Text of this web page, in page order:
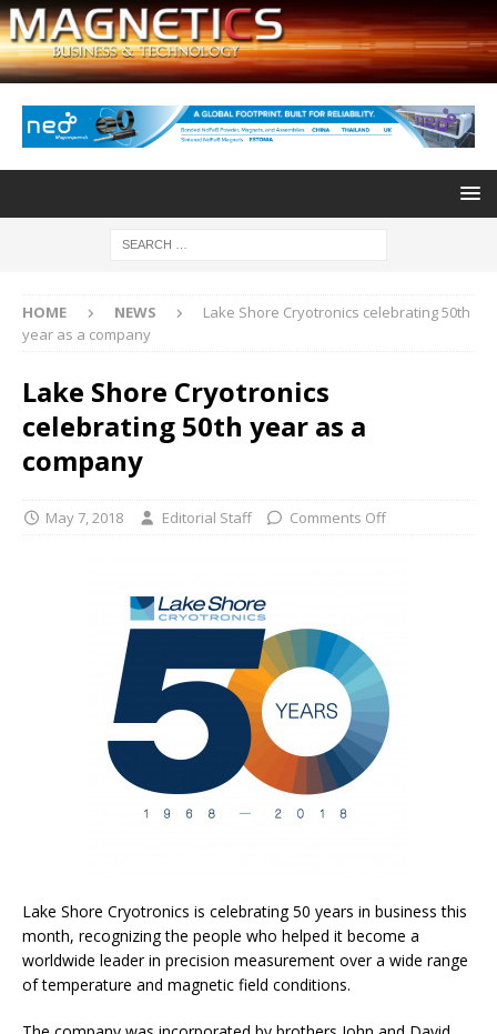
HOME NEWS
Lake Shore Cryotronics celebrating 50th
year as a company
Lake Shore Cryotronics
celebrating 50th year as a
company
May 7, 2018 Editorial Staff Comments Off
Lake Shore Cryotronics is celebrating 50 years in business this
month, recognizing the people who helped it become a
worldwide leader in precision measurement over a wide range
of temperature and magnetic field conditions.